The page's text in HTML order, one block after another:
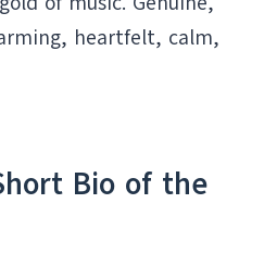
heartfelt, calm,
Bio of the